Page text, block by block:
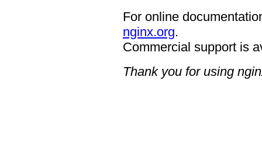
For online
nginx.org.
Commercial support is
Thank you for using